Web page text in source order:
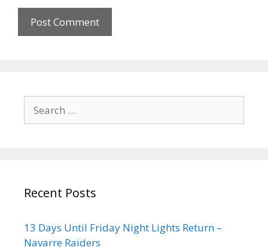
Recent Posts
13 Days Until Friday Night Lights Return –
Navarre Raiders